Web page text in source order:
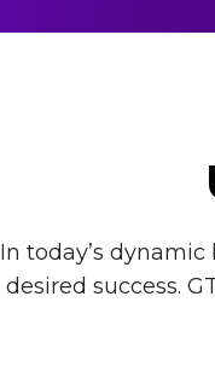
In today’s
desired success.